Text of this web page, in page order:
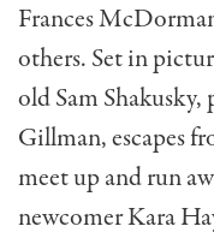
Frances
others. Set in
old Sam Shakusky,
Gillman, escapes
meet up and run
newcomer Kara